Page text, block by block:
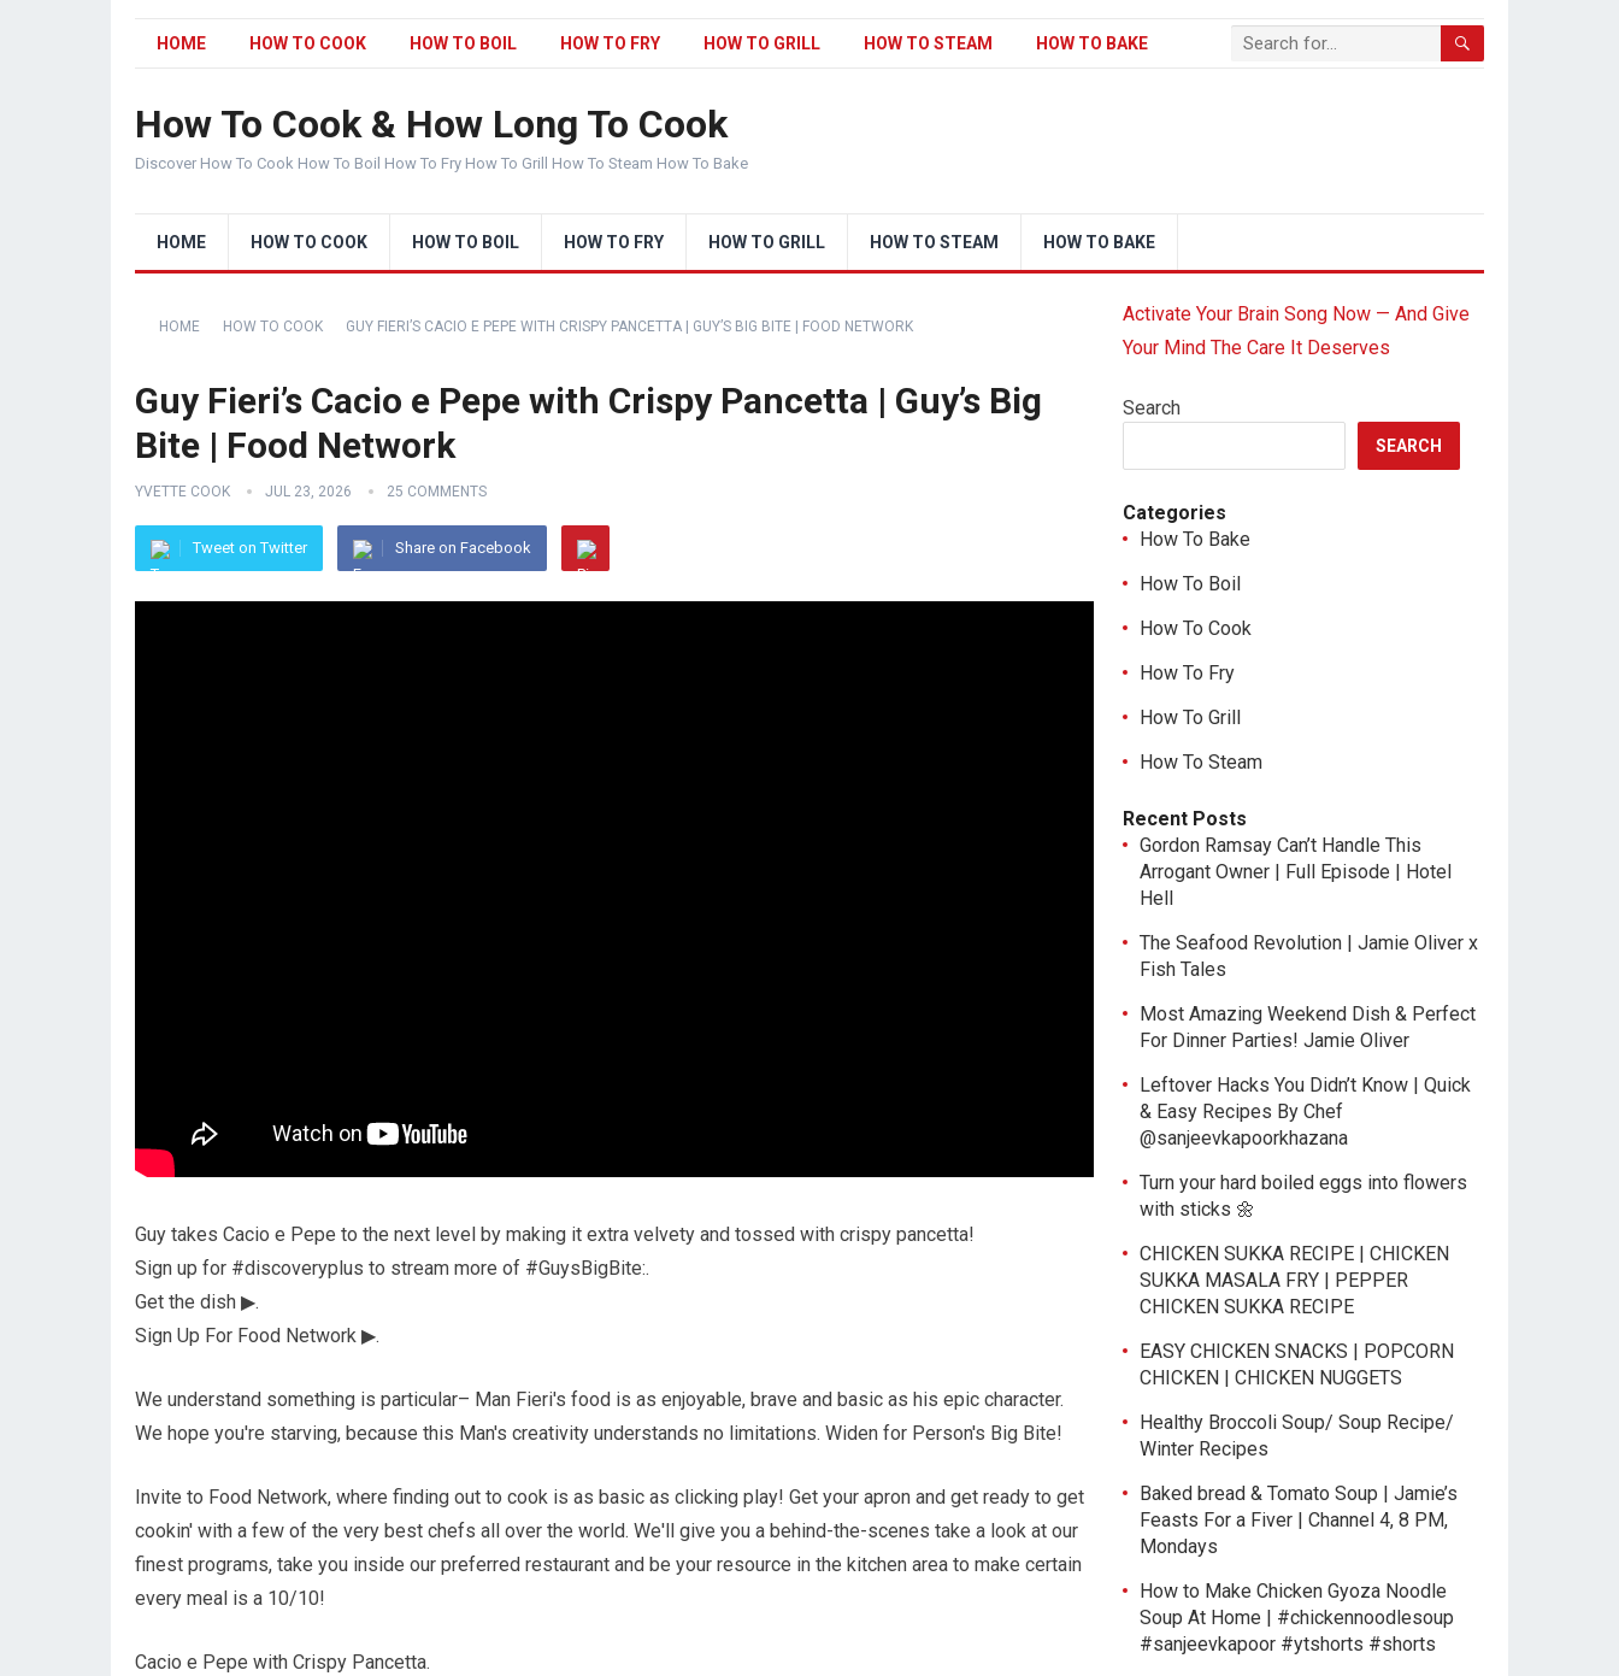
HOME HOW TO COOK HOW TO BOIL HOW TO FRY HOW TO GRILL HOW TO STEAM HOW TO BAKE
How To Cook & How Long To Cook
Discover How To Cook How To Boil How To Fry How To Grill How To Steam How To Bake
HOME HOW TO COOK HOW TO BOIL HOW TO FRY HOW TO GRILL HOW TO STEAM HOW TO BAKE
HOME HOW TO COOK GUY FIERI’S CACIO E PEPE WITH CRISPY PANCETTA | GUY’S BIG BITE | FOOD NETWORK
Guy Fieri’s Cacio e Pepe with Crispy Pancetta | Guy’s Big
Bite | Food Network
YVETTE COOK JUL 23, 2026 25 COMMENTS
Tweet on Twitter Share on Facebook
Guy takes Cacio e Pepe to the next level by making it extra velvety and tossed with crispy pancetta!
Sign up for #discoveryplus to stream more of #GuysBigBite:.
Get the dish ▶.
Sign Up For Food Network ▶.
We understand something is particular– Man Fieri's food is as enjoyable, brave and basic as his epic character.
We hope you're starving, because this Man's creativity understands no limitations. Widen for Person's Big Bite!
Invite to Food Network, where finding out to cook is as basic as clicking play! Get your apron and get ready to get
cookin' with a few of the very best chefs all over the world. We'll give you a behind-the-scenes take a look at our
finest programs, take you inside our preferred restaurant and be your resource in the kitchen area to make certain
every meal is a 10/10!
Cacio e Pepe with Crispy Pancetta.
Activate Your Brain Song Now — And Give
Your Mind The Care It Deserves
Search
SEARCH
Categories
How To Bake
How To Boil
How To Cook
How To Fry
How To Grill
How To Steam
Recent Posts
Gordon Ramsay Can’t Handle This
Arrogant Owner | Full Episode | Hotel
Hell
The Seafood Revolution | Jamie Oliver x
Fish Tales
Most Amazing Weekend Dish & Perfect
For Dinner Parties! Jamie Oliver
Leftover Hacks You Didn’t Know | Quick
& Easy Recipes By Chef
@sanjeevkapoorkhazana
Turn your hard boiled eggs into flowers
with sticks 🌼
CHICKEN SUKKA RECIPE | CHICKEN
SUKKA MASALA FRY | PEPPER
CHICKEN SUKKA RECIPE
EASY CHICKEN SNACKS | POPCORN
CHICKEN | CHICKEN NUGGETS
Healthy Broccoli Soup/ Soup Recipe/
Winter Recipes
Baked bread & Tomato Soup | Jamie’s
Feasts For a Fiver | Channel 4, 8 PM,
Mondays
How to Make Chicken Gyoza Noodle
Soup At Home | #chickennoodlesoup
#sanjeevkapoor #ytshorts #shorts